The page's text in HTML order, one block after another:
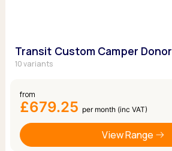
Transit Custom Camper Donor
10 variants
from
£679.25 per month (inc VAT)
View Range